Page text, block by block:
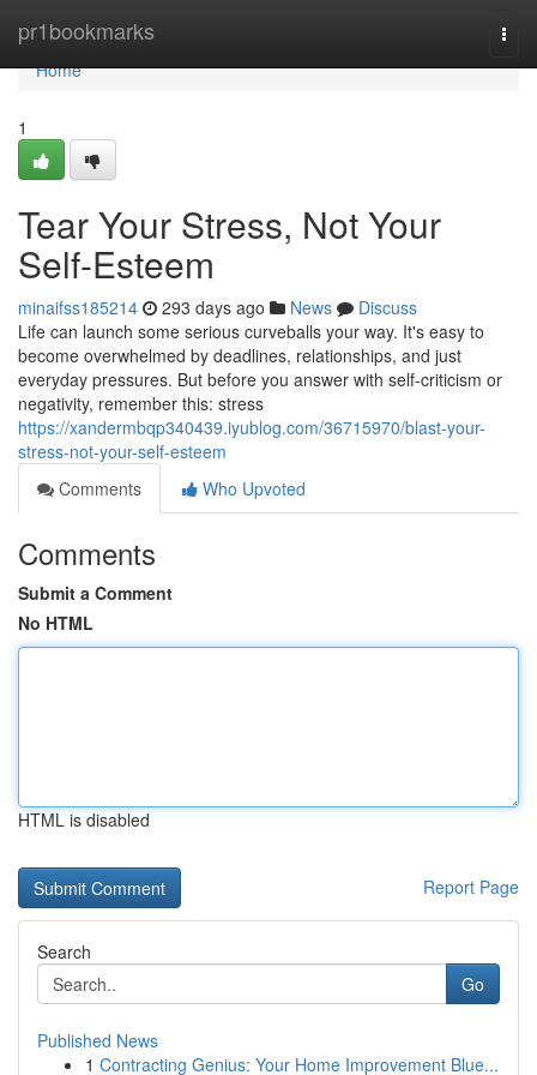
pr1bookmarks
Home
Home
1
Tear Your Stress, Not Your
Self-Esteem
minaifss185214 293 days ago News
Discuss
Life can launch some serious curveballs your way. It's easy to
become overwhelmed by deadlines, relationships, and just
everyday pressures. But before you answer with self-criticism or
negativity, remember this: stress
https://xandermbqp340439.iyublog.com/36715970/blast-your-
stress-not-your-self-esteem
Comments
Who Upvoted
Comments
Submit a Comment
No HTML
HTML is disabled
Report Page
Search
Go
Published News
1 Contracting Genius: Your Home Improvement Blue...